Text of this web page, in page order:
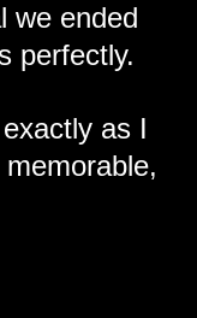
we ended
perfectly.
as I